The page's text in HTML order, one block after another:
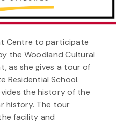
Centre to participate
the Woodland Cultural
as she gives a tour of
Residential School.
the history of the
history. The tour
facility and